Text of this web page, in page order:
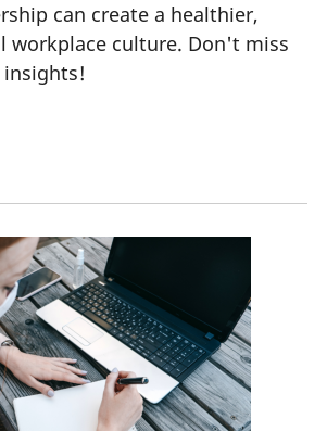
can create a healthier,
workplace culture. Don't miss
insights!